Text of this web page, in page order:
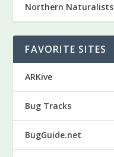
Northern Naturalists
FAVORITE SITES
ARKive
Bug Tracks
BugGuide.net